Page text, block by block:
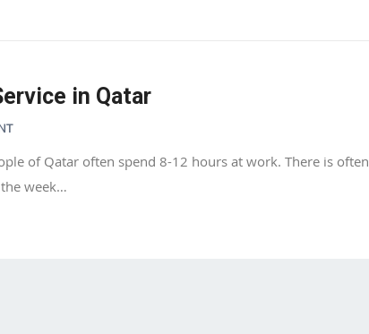
in Qatar
of Qatar often spend 8-12 hours at work. There is often
week…